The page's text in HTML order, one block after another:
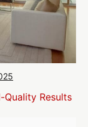
Results